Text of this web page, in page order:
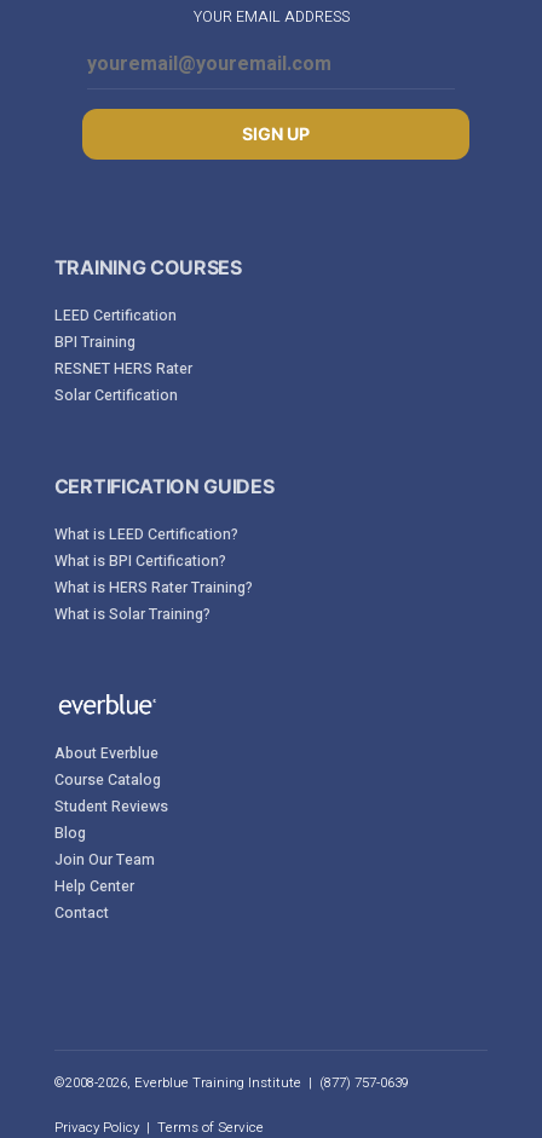
YOUR EMAIL ADDRESS
SIGN UP
TRAINING COURSES
LEED Certification
BPI Training
RESNET HERS Rater
Solar Certification
CERTIFICATION GUIDES
What is LEED Certification?
What is BPI Certification?
What is HERS Rater Training?
What is Solar Training?
About Everblue
Course Catalog
Student Reviews
Blog
Join Our Team
Help Center
Contact
©2008-2026, Everblue Training Institute | (877) 757-0639
Privacy Policy| Terms of Service